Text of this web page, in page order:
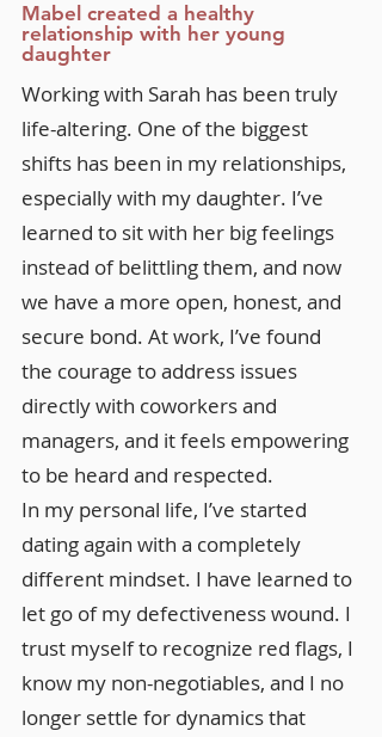
Mabel created a healthy
relationship with her young
daughter
Working with Sarah has been truly
life-altering. One of the biggest
shifts has been in my relationships,
especially with my daughter. I’ve
learned to sit with her big feelings
instead of belittling them, and now
we have a more open, honest, and
secure bond. At work, I’ve found
the courage to address issues
directly with coworkers and
managers, and it feels empowering
to be heard and respected.
In my personal life, I’ve started
dating again with a completely
different mindset. I have learned to
let go of my defectiveness wound. I
trust myself to recognize red flags, I
know my non-negotiables, and I no
longer settle for dynamics that